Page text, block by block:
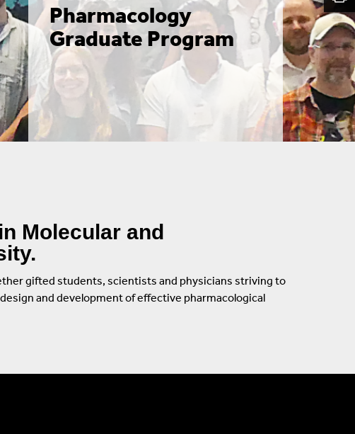
Graduate Women In Science And Engineering
(GWISE)
Alan Alda Center For Communicating Science
Institute Of Advanced Computational Science
(IACS)
Pharmacology
Graduate Program
Molecular and
gifted students, scientists and physicians striving to
and development of effective pharmacological